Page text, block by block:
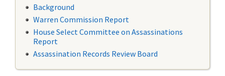
Background
Warren Commission Report
House Select Committee on Assassinations
Report
Assassination Records Review Board